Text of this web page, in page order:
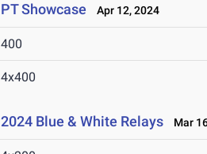
PT Showcase Apr 12, 2024
400
4x400
2024 Blue & White Relays Mar